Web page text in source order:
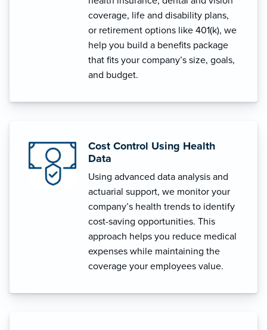
coverage, life and disability plans,
or retirement options like 401(k), we
help you build a benefits package
that fits your company’s size, goals,
and budget.
Cost Control Using Health
Data
Using advanced data analysis and
actuarial support, we monitor your
company’s health trends to identify
cost-saving opportunities. This
approach helps you reduce medical
expenses while maintaining the
coverage your employees value.